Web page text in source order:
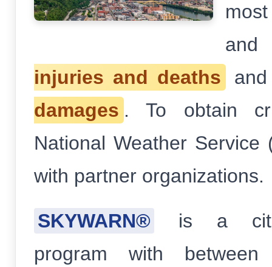
and
injuries and deaths
damages . To obtain
National Weather
with partner organizations.
SKYWARN®
is a
program with